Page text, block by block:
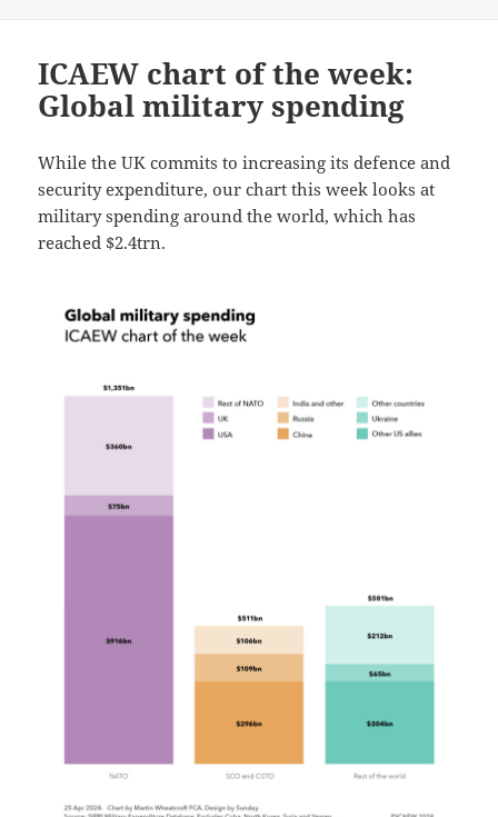
ICAEW chart of the week:
Global military spending
While the UK commits to increasing its defence and
security expenditure, our chart this week looks at
military spending around the world, which has
reached $2.4trn.